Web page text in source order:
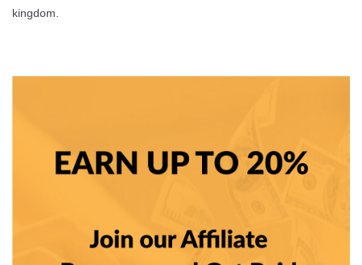
kingdom.